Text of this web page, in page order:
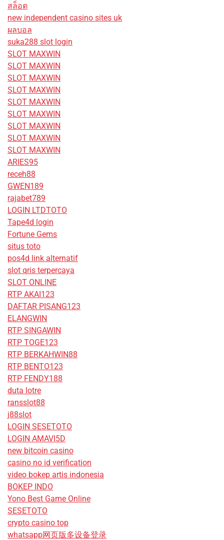
สล็อต
new independent casino sites uk
ผลบอล
suka288 slot login
SLOT MAXWIN
SLOT MAXWIN
SLOT MAXWIN
SLOT MAXWIN
SLOT MAXWIN
SLOT MAXWIN
SLOT MAXWIN
SLOT MAXWIN
SLOT MAXWIN
ARIES95
receh88
GWEN189
rajabet789
LOGIN LTDTOTO
Tape4d login
Fortune Gems
situs toto
pos4d link alternatif
slot qris terpercaya
SLOT ONLINE
RTP AKAI123
DAFTAR PISANG123
ELANGWIN
RTP SINGAWIN
RTP TOGE123
RTP BERKAHWIN88
RTP BENTO123
RTP FENDY188
duta lotre
ransslot88
j88slot
LOGIN SESETOTO
LOGIN AMAVI5D
new bitcoin casino
casino no id verification
video bokep artis indonesia
BOKEP INDO
Yono Best Game Online
SESETOTO
crypto casino top
whatsapp网页版多设备登录